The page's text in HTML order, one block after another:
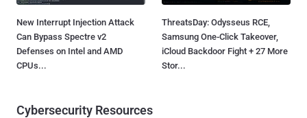
New Interrupt Injection Attack
Can Bypass Spectre v2
Defenses on Intel and AMD
CPUs...
ThreatsDay: Odysseus RCE,
Samsung One-Click Takeover,
iCloud Backdoor Fight + 27 More
Stor...
Cybersecurity Resources